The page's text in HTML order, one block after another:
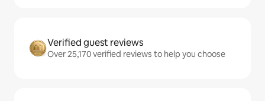
Verified guest reviews
Over 25,170 verified reviews to help you choose